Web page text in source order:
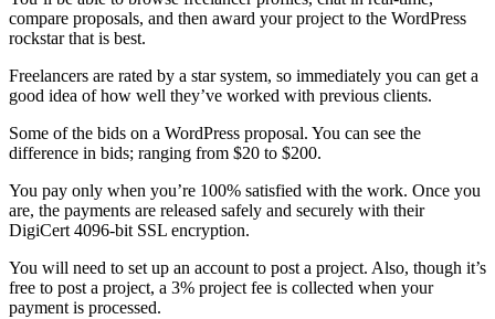
compare proposals, and then award your project to the WordPress
rockstar that is best.
Freelancers are rated by a star system, so immediately you can get a
good idea of how well they’ve worked with previous clients.
Some of the bids on a WordPress proposal. You can see the
difference in bids; ranging from $20 to $200.
You pay only when you’re 100% satisfied with the work. Once you
are, the payments are released safely and securely with their
DigiCert 4096-bit SSL encryption.
You will need to set up an account to post a project. Also, though it’s
free to post a project, a 3% project fee is collected when your
payment is processed.